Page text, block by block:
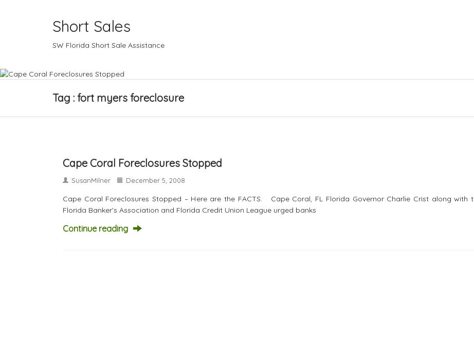
Short Sales
SW Florida Short Sale Assistance
Tag : fort myers foreclosure
Cape Coral Foreclosures Stopped
SusanMilner December 5, 2008
Cape Coral Foreclosures Stopped – Here are the FACTS. Cape Coral, FL Florida Governor Charlie Crist along with
Florida Banker’s Association and Florida Credit Union League urged banks
Continue reading